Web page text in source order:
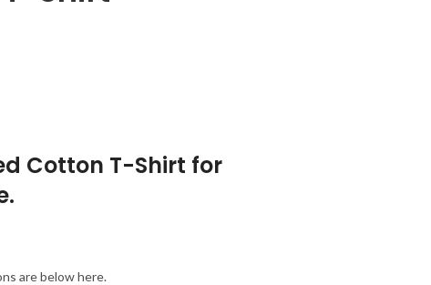
Cotton T-Shirt for
are below here.